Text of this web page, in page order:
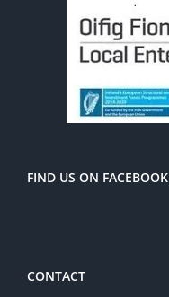
FIND US ON FACEBOOK
CONTACT